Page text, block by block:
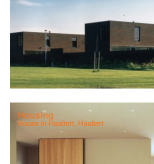
Housing
House in Haaltert, Haaltert